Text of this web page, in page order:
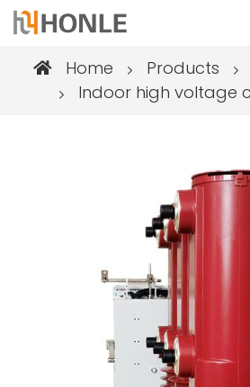
Home Products
Indoor high voltage